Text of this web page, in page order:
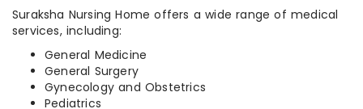
Suraksha Nursing Home offers a wide range of medical
services, including:
General Medicine
General Surgery
Gynecology and Obstetrics
Pediatrics